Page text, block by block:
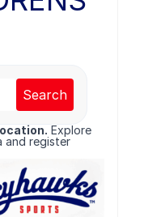
Search
Explore
and register